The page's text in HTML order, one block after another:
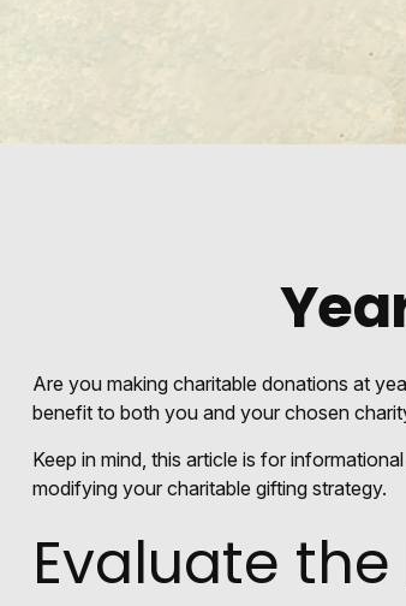
Are you making charitable donations at
benefit to both you and your chosen
Keep in mind, this article is for
modifying your charitable gifting strategy.
Evaluate